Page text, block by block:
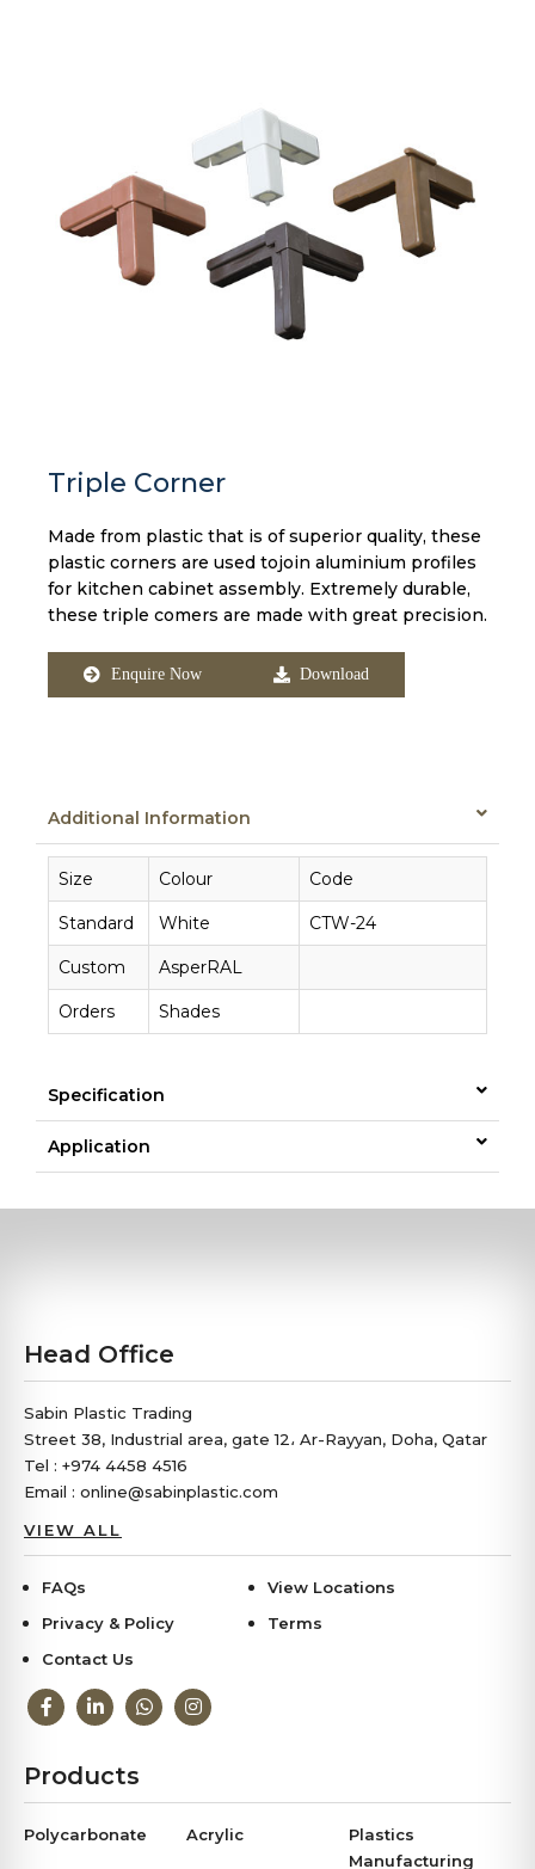
Triple Corner
Made from plastic that is of superior quality, these
plastic corners are used tojoin aluminium profiles
for kitchen cabinet assembly. Extremely durable,
these triple comers are made with great precision.
Enquire Now Download
Additional Information
Size Colour Code
Standard White CTW-24
Custom AsperRAL
Orders Shades
Specification
Application
Head Office
Sabin Plastic Trading
Street 38, Industrial area, gate 12، Ar-Rayyan, Doha, Qatar
Tel : +974 4458 4516
Email : online@sabinplastic.com
VIEW ALL
FAQs
View Locations
Privacy & Policy
Terms
Contact Us
Products
Polycarbonate Acrylic
Plastics
Manufacturing